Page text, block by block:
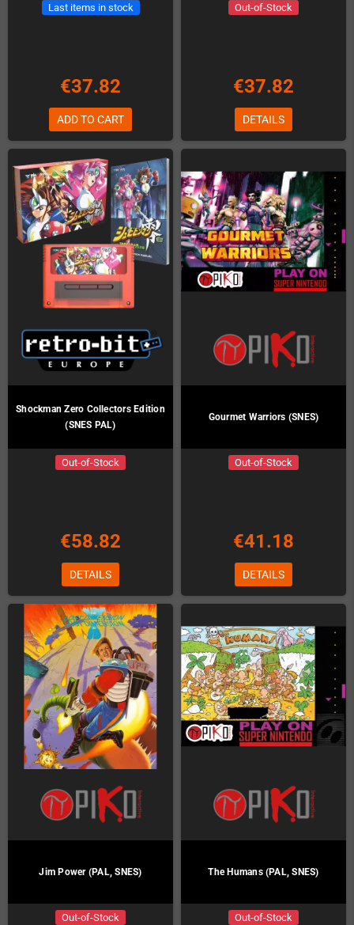
Last items in stock
€37.82
ADD TO CART
Out-of-Stock
€37.82
DETAILS
Shockman Zero Collectors Edition
(SNES PAL)
Out-of-Stock
€58.82
DETAILS
Gourmet Warriors (SNES)
Out-of-Stock
€41.18
DETAILS
Jim Power (PAL, SNES)
Out-of-Stock
The Humans (PAL, SNES)
Out-of-Stock